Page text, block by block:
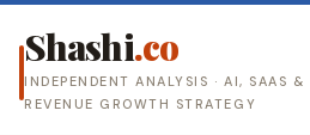
Shashi.co
INDEPENDENT ANALYSIS · AI, SAAS &
REVENUE GROWTH STRATEGY